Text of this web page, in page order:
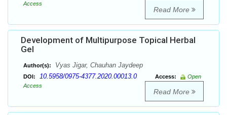
Access
Read More
Development of Multipurpose Topical Herbal
Gel
Author(s): Vyas Jigar, Chauhan Jaydeep
DOI: 10.5958/0975-4377.2020.00013.0 Access:
Open
Access
Read More